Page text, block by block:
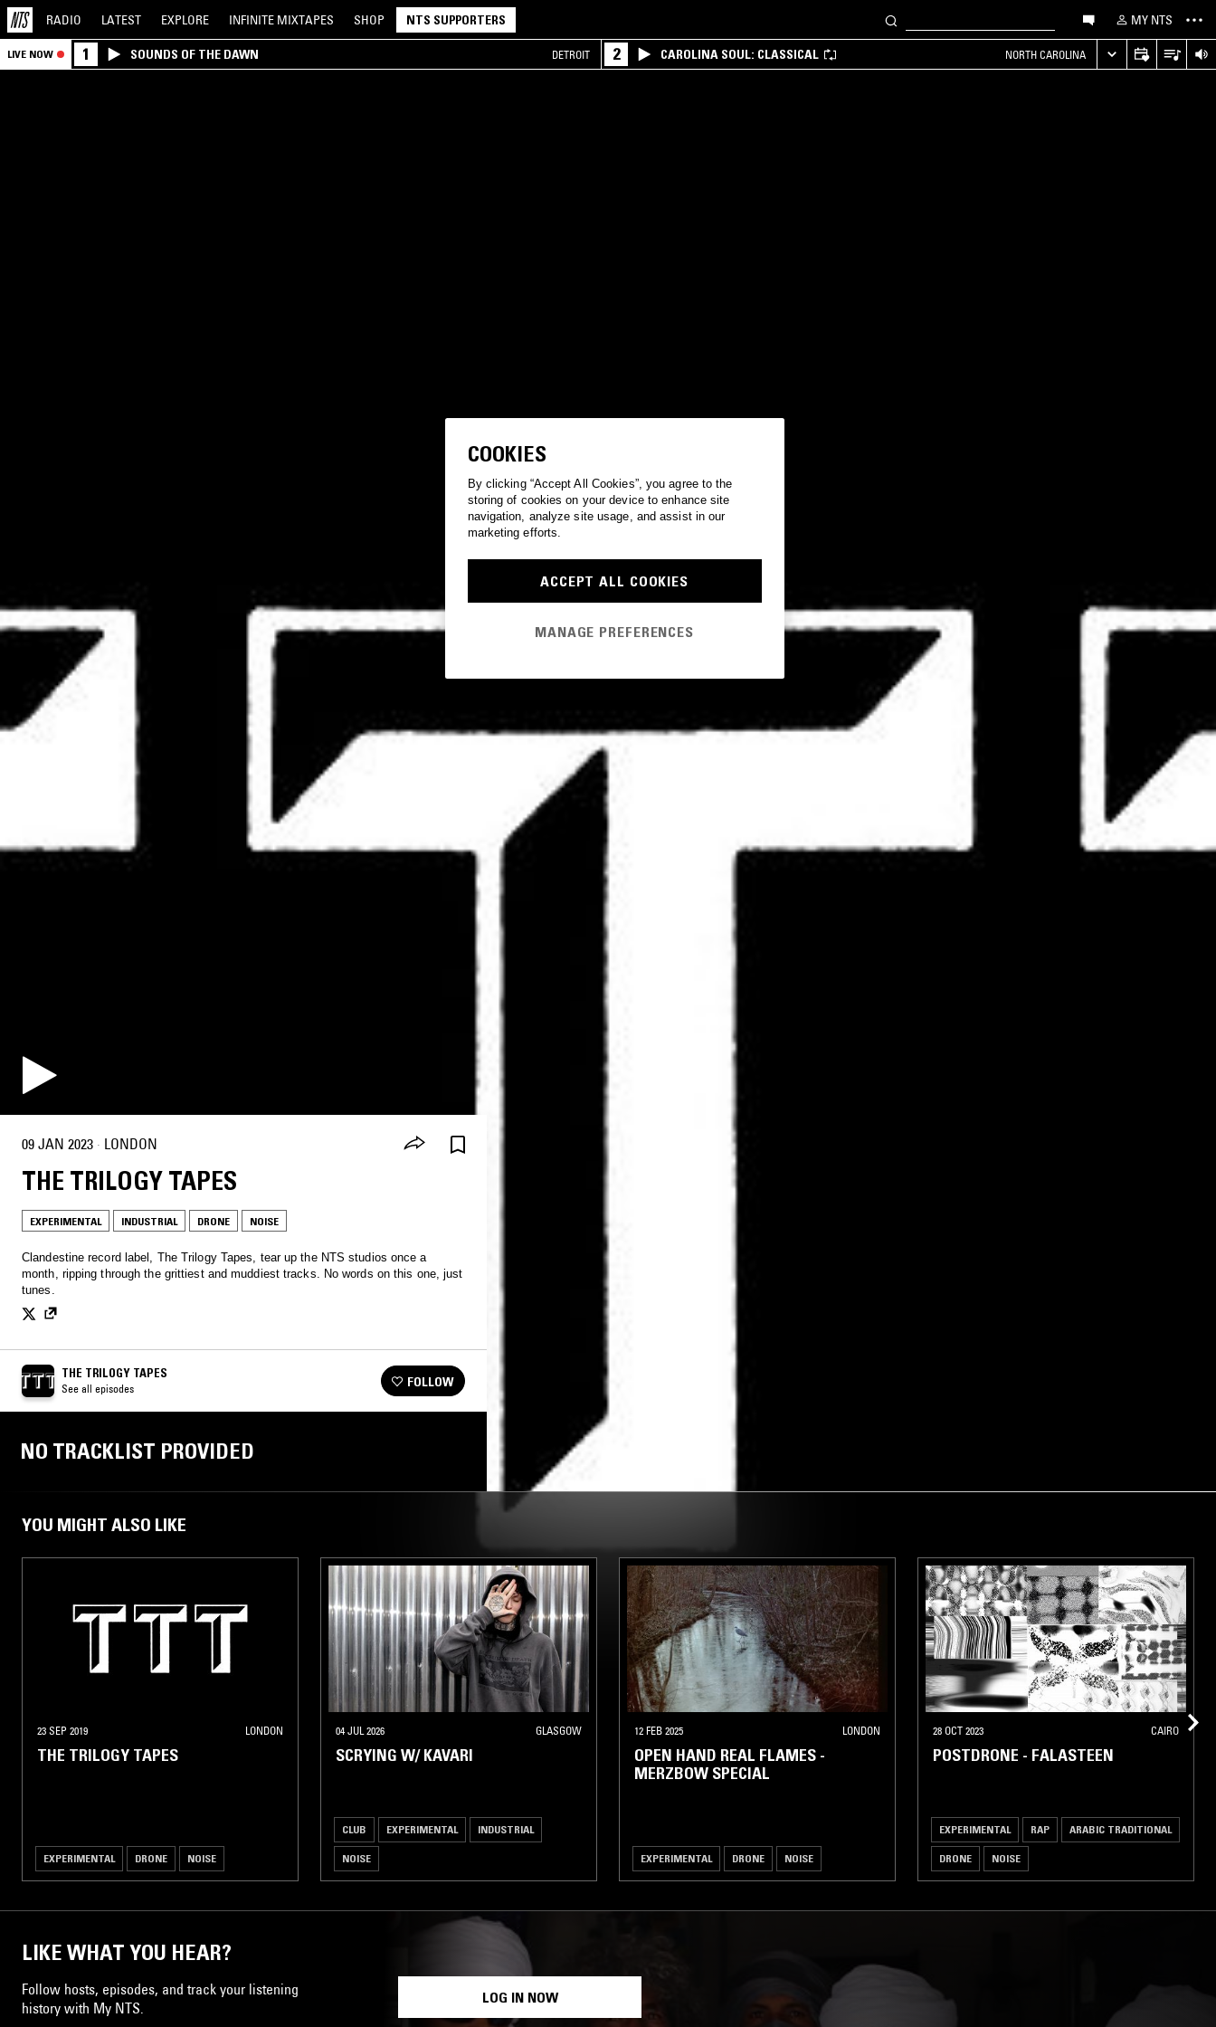
RADIO LATEST EXPLORE INFINITE MIXTAPES SHOP NTS SUPPORTERS MY NTS
LIVE NOW 1 SOUNDS OF THE DAWN DETROIT 2 CAROLINA SOUL: CLASSICAL NORTH CAROLINA
09 JAN 2023 · LONDON
THE TRILOGY TAPES
EXPERIMENTAL INDUSTRIAL DRONE NOISE
Clandestine record label, The Trilogy Tapes, tear up the NTS studios once a
month, ripping through the grittiest and muddiest tracks. No words on this one, just
tunes.
THE TRILOGY TAPES
See all episodes FOLLOW
NO TRACKLIST PROVIDED
YOU MIGHT ALSO LIKE
23 SEP 2019 LONDON
THE TRILOGY TAPES
EXPERIMENTAL DRONE NOISE
04 JUL 2026 GLASGOW
SCRYING W/ KAVARI
CLUB EXPERIMENTAL INDUSTRIAL
NOISE
12 FEB 2025 LONDON
OPEN HAND REAL FLAMES -
MERZBOW SPECIAL
EXPERIMENTAL DRONE NOISE
28 OCT 2023 CAIRO
POSTDRONE - FALASTEEN
EXPERIMENTAL RAP ARABIC TRADITIONAL
DRONE NOISE
LIKE WHAT YOU HEAR?
Follow hosts, episodes, and track your listening
history with My NTS.
LOG IN NOW
COOKIES
By clicking “Accept All Cookies”, you agree to the
storing of cookies on your device to enhance site
navigation, analyze site usage, and assist in our
marketing efforts.
ACCEPT ALL COOKIES
MANAGE PREFERENCES